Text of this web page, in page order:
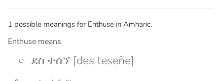
1 possible meanings for Enthuse in Amharic.
Enthuse means
ደስ ተሰኘ [des teseñe]